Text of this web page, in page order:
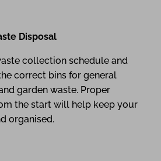
Disposal
collection schedule and
correct bins for general
garden waste. Proper
the start will help keep your
organised.